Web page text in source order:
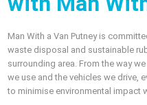
Man With a Van Putney is
waste disposal and sustainable
surrounding area. From the way
we use and the vehicles we drive,
to minimise environmental impact